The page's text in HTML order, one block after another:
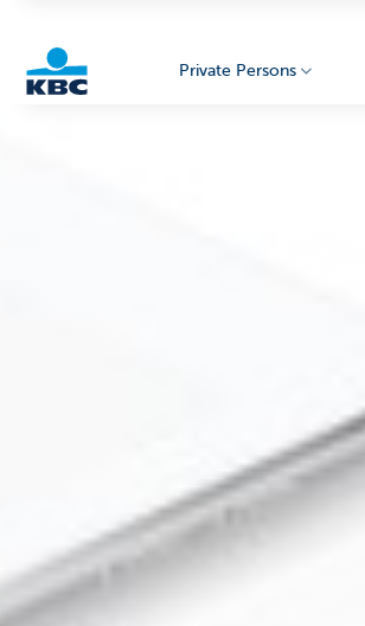
Private Persons